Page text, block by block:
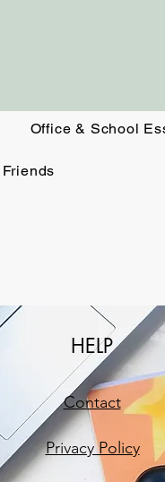
Office & School
HELP
Contact
Privacy Policy